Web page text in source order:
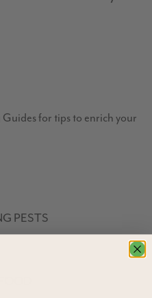
for tips to enrich your
PESTS